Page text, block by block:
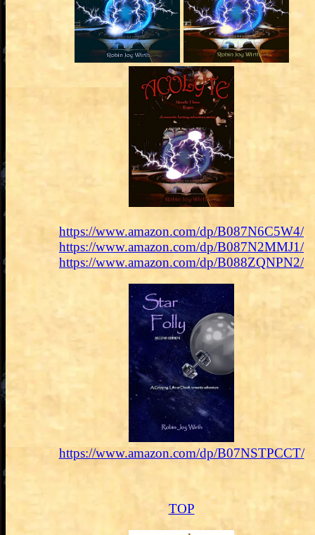
https://www.amazon.com/dp/B087N6C5W4/
https://www.amazon.com/dp/B087N2MMJ1/
https://www.amazon.com/dp/B088ZQNPN2/
https://www.amazon.com/dp/B07NSTPCCT/
TOP